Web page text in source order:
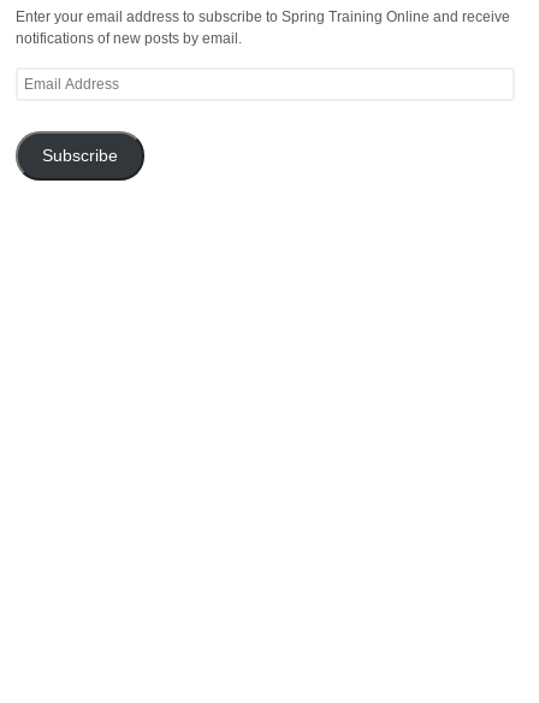
Enter your email address to subscribe to Spring Training Online and receive
notifications of new posts by email.
Email
Subscribe